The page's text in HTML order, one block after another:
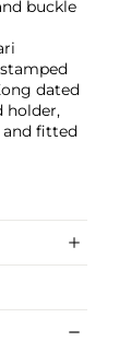
buckle
dated
holder,
fitted